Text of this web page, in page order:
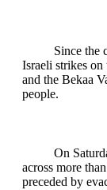
Since the
Israeli strikes on
and the Bekaa
people.
On
across more
preceded by